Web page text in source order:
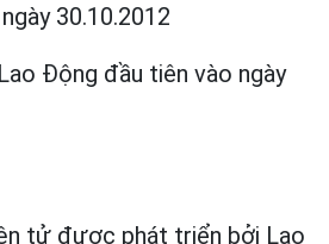
ngày 30.10.2012
Động đầu tiên vào ngày
tử được phát triển bởi Lao